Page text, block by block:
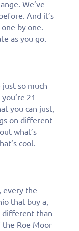
We’ve
And it’s
by one.
as you go.
just so much
21
you can just,
on different
what’s
cool.
every the
that buy a,
different than
Roe Moor